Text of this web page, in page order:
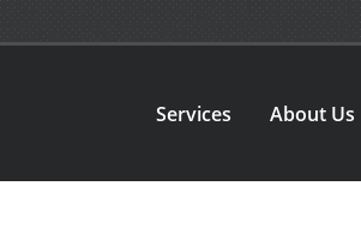
Services About Us